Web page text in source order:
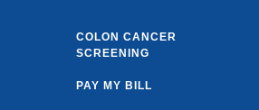
COLON CANCER
SCREENING
PAY MY BILL